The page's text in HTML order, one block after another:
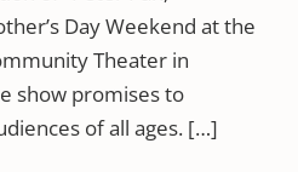
Day Weekend at the
Theater in
show promises to
of all ages. […]